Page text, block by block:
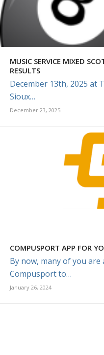
MUSIC SERVICE MIXED
RESULTS
December 13th, 2025 at
Sioux…
December 23, 2025
COMPUSPORT APP FOR
By now, many of you
Compusport to…
January 26, 2024